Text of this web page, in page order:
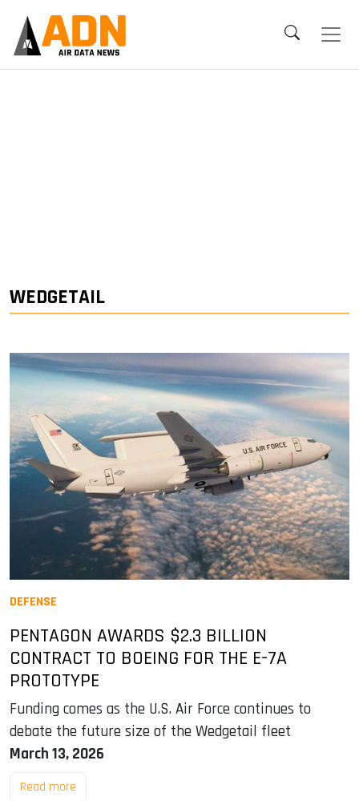
WEDGETAIL
DEFENSE
PENTAGON AWARDS $2.3 BILLION
CONTRACT TO BOEING FOR THE E-7A
PROTOTYPE
Funding comes as the U.S. Air Force continues to
debate the future size of the Wedgetail fleet
March 13, 2026
Read more